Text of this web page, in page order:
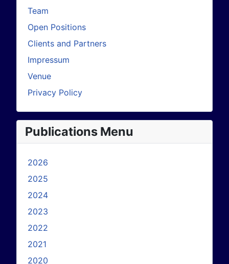
Team
Open Positions
Clients and Partners
Impressum
Venue
Privacy Policy
Publications Menu
2026
2025
2024
2023
2022
2021
2020